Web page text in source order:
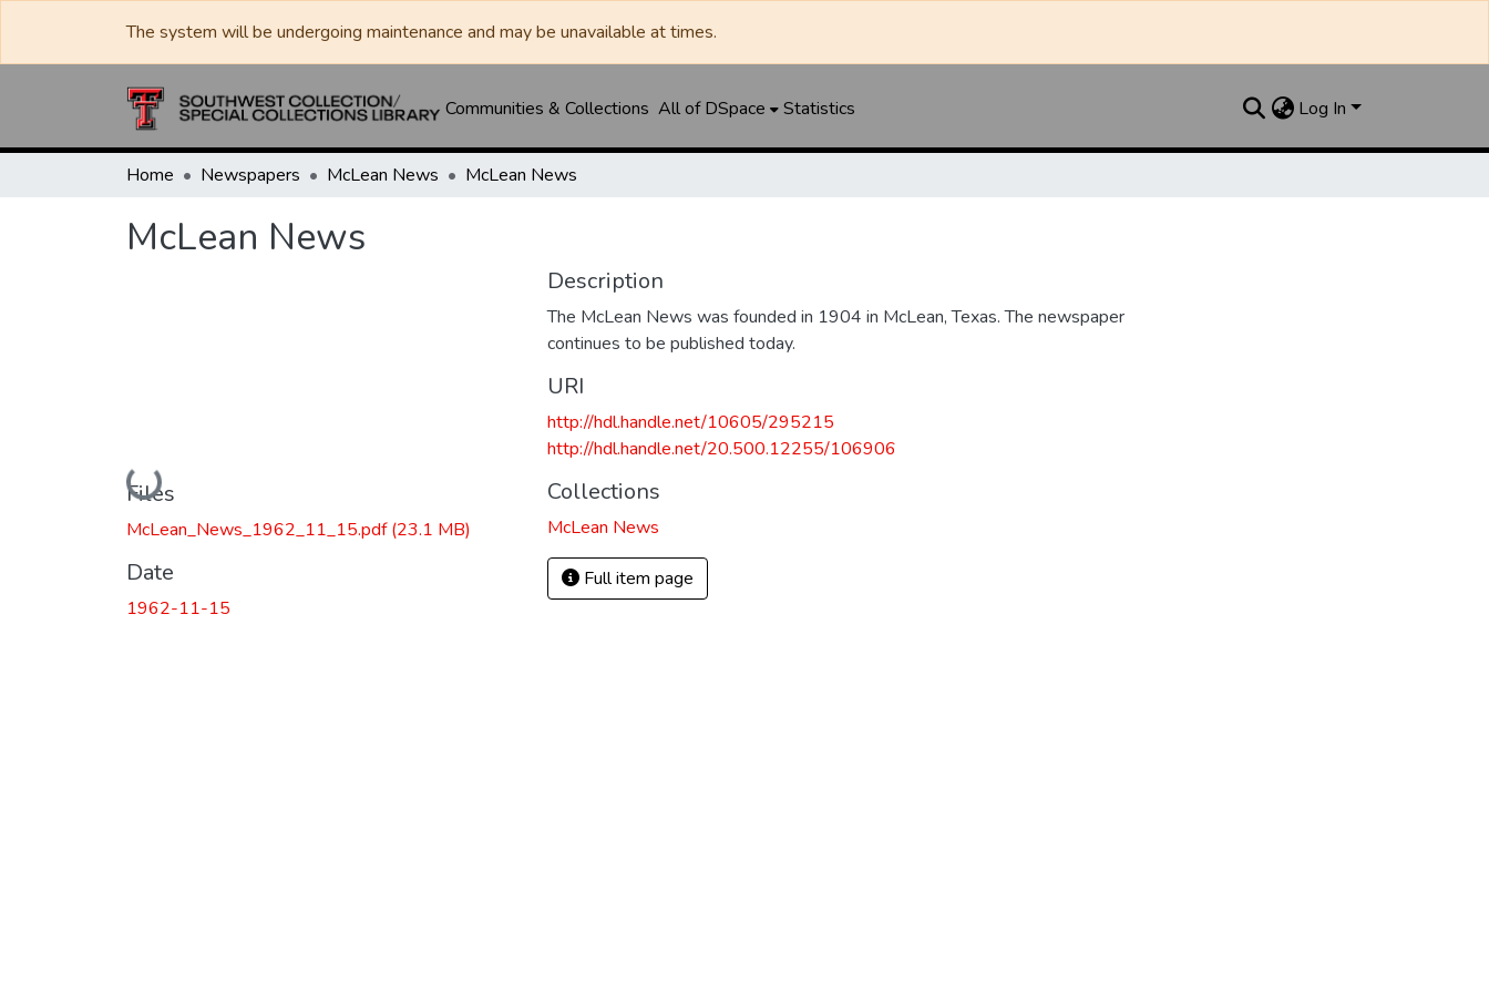
The system will be undergoing maintenance and may be unavailable at times.
Communities & Collections All of DSpace Statistics Log In
Home Newspapers McLean News McLean News
McLean News
Loading...
Files
McLean_News_1962_11_15.pdf(23.1 MB)
Date
1962-11-15
Description
The McLean News was founded in 1904 in McLean, Texas. The newspaper
continues to be published today.
URI
http://hdl.handle.net/10605/295215
http://hdl.handle.net/20.500.12255/106906
Collections
McLean News
Full item page